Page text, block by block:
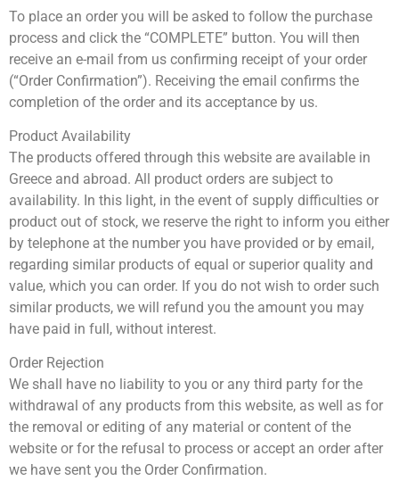
To place an order you will be asked to follow the purchase
process and click the “COMPLETE” button. You will then
receive an e-mail from us confirming receipt of your order
(“Order Confirmation”). Receiving the email confirms the
completion of the order and its acceptance by us.
Product Availability
The products offered through this website are available in
Greece and abroad. All product orders are subject to
availability. In this light, in the event of supply difficulties or
product out of stock, we reserve the right to inform you either
by telephone at the number you have provided or by email,
regarding similar products of equal or superior quality and
value, which you can order. If you do not wish to order such
similar products, we will refund you the amount you may
have paid in full, without interest.
Order Rejection
We shall have no liability to you or any third party for the
withdrawal of any products from this website, as well as for
the removal or editing of any material or content of the
website or for the refusal to process or accept an order after
we have sent you the Order Confirmation.